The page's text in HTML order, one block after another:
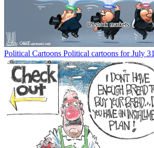
Political Cartoons Political cartoons for July 31